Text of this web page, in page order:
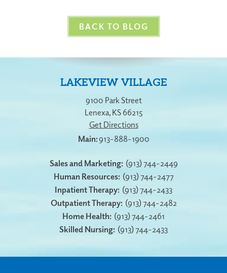
BACK TO BLOG
LAKEVIEW VILLAGE
9100 Park Street
Lenexa, KS 66215
Get Directions
913-888-1900
Sales and Marketing: (913) 744-2449
Human Resources: (913) 744-2477
Inpatient Therapy: (913) 744-2433
Outpatient Therapy: (913) 744-2482
Home Health: (913) 744-2461
Skilled Nursing: (913) 744-2433